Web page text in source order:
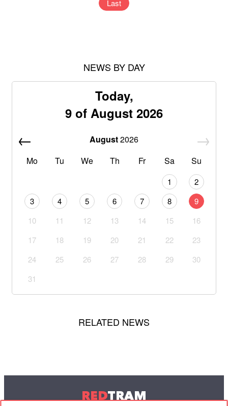
Last
NEWS BY DAY
Today,
9 of August 2026
August2026
Mo
Tu We Th Fr Sa Su
1
2
3
4 5 6 7 8
9
10
11 12 13 14 15
16
17
18 19 20 21 22
23
24
25 26 27 28 29
30
31
RELATED NEWS
REDTRAM